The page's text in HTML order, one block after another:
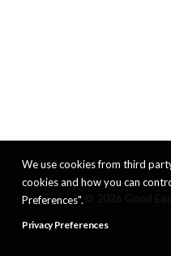
We use cookies from third
cookies and how you can
Preferences".
Privacy Preferences